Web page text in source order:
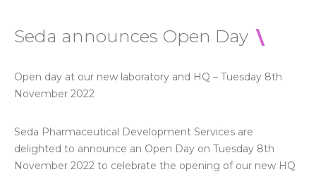
Seda announces Open Day
Open day at our new laboratory and HQ – Tuesday 8th
November 2022
Seda Pharmaceutical Development Services are
delighted to announce an Open Day on Tuesday 8th
November 2022 to celebrate the opening of our new HQ